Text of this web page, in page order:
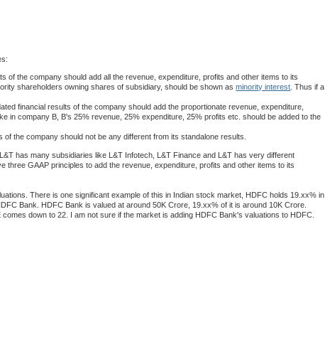
the company should add all the revenue, expenditure, profits and other items to its
shareholders owning shares of subsidiary, should be shown asminority interest . Thus if a
financial results of the company should add the proportionate revenue, expenditure,
in company B, B's 25% revenue, 25% expenditure, 25% profits etc. should be added to the
the company should not be any different from its standalone results.
has many subsidiaries like L&T Infotech, L&T Finance and L&T has very different
GAAP principles to add the revenue, expenditure, profits and other items to its
There is one significant example of this in Indian stock market, HDFC holds 19.xx% in
Bank. HDFC Bank is valued at around 50K Crore, 19.xx% of it is around 10K Crore.
down to 22. I am not sure if the market is adding HDFC Bank's valuations to HDFC.